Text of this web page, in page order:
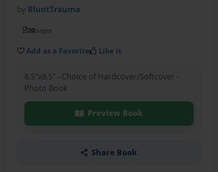
by BluntTrauma
20pages
Add as a Favorite Like it
8.5"x8.5" - Choice of Hardcover/Softcover -
Photo Book
Preview Book
Share Book